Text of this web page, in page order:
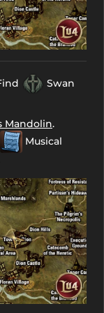
Swan
Mandolin.
Musical